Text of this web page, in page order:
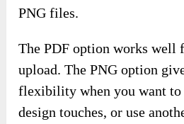
PNG files.
The PDF option works well
upload. The PNG option
flexibility when you want to
design touches, or use